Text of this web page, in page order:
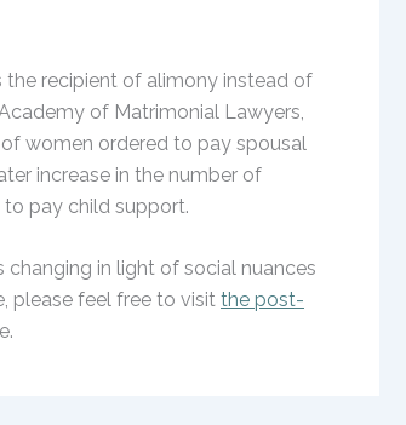
recipient of alimony instead of
of Matrimonial Lawyers,
women ordered to pay spousal
increase in the number of
pay child support.
in light of social nuances
please feel free to visit the post-